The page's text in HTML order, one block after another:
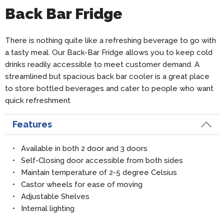
Back Bar Fridge
There is nothing quite like a refreshing beverage to go with
a tasty meal. Our Back-Bar Fridge allows you to keep cold
drinks readily accessible to meet customer demand. A
streamlined but spacious back bar cooler is a great place
to store bottled beverages and cater to people who want
quick refreshment
Features
• Available in both 2 door and 3 doors
• Self-Closing door accessible from both sides
• Maintain temperature of 2-5 degree Celsius
• Castor wheels for ease of moving
• Adjustable Shelves
• Internal lighting